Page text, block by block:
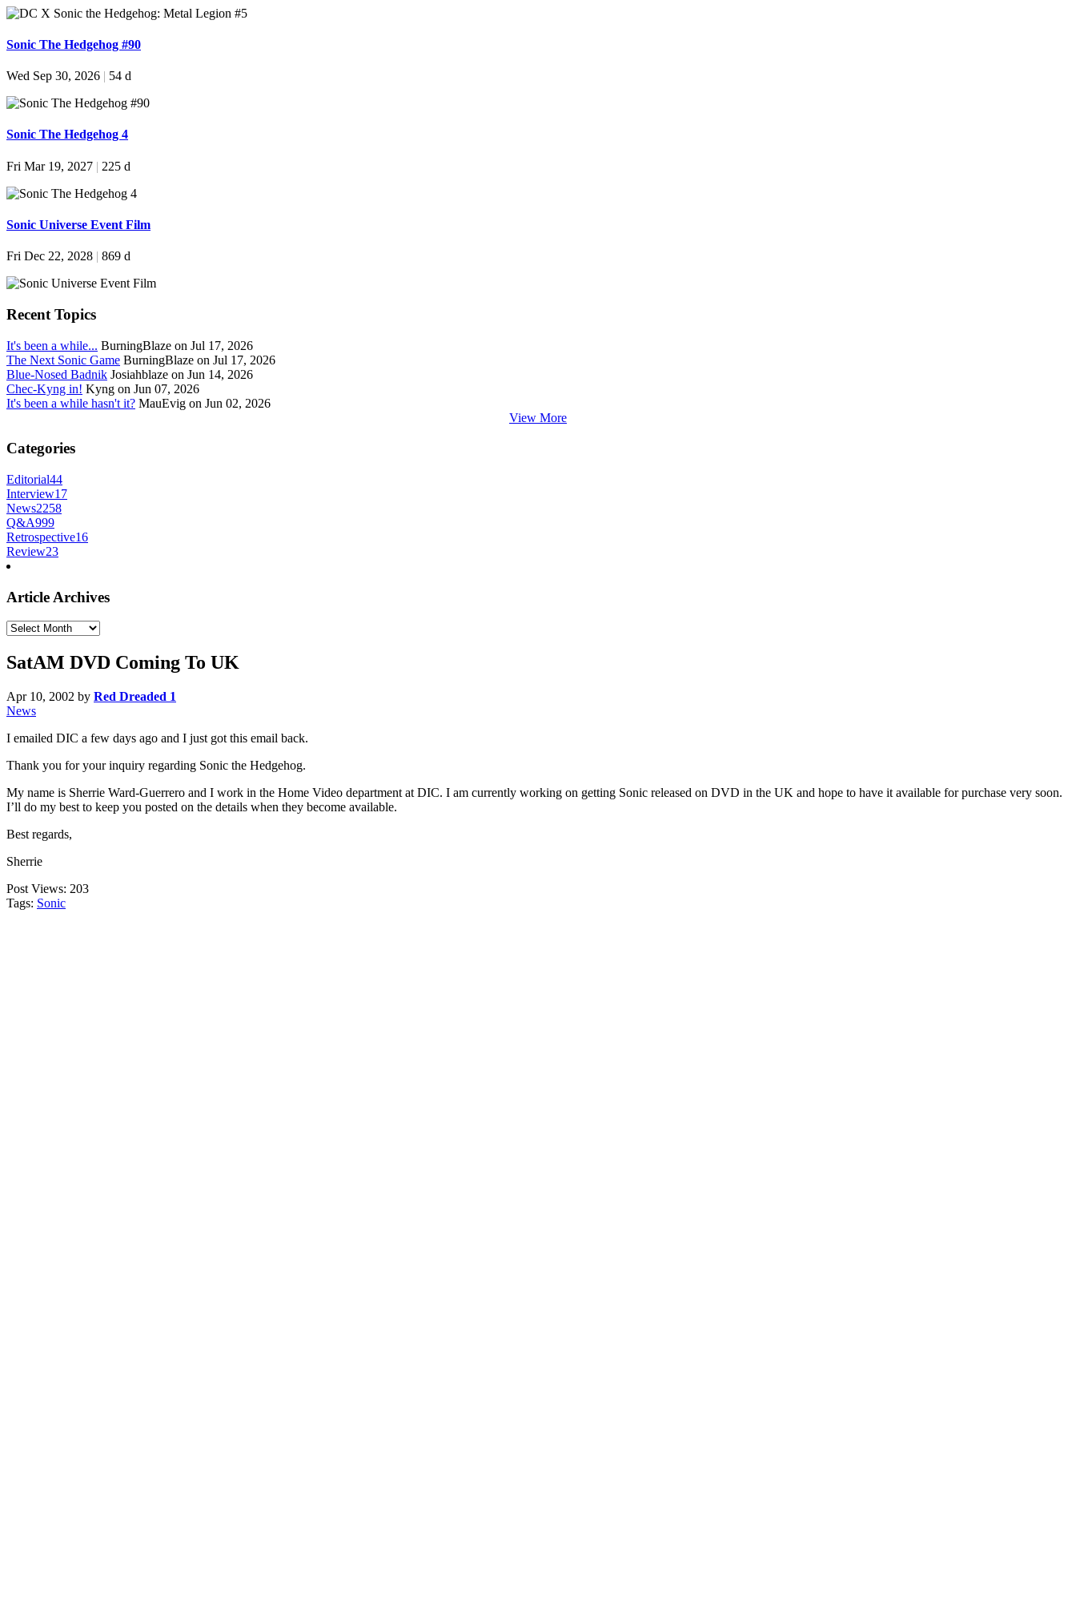
Sonic The Hedgehog #90
Wed Sep 30, 2026 | 54 d
Sonic The Hedgehog 4
Fri Mar 19, 2027 | 225 d
Sonic Universe Event Film
Fri Dec 22, 2028 | 869 d
Recent Topics
It's been a while... BurningBlaze on Jul 17, 2026
The Next Sonic Game BurningBlaze on Jul 17, 2026
Blue-Nosed Badnik Josiahblaze on Jun 14, 2026
Chec-Kyng in! Kyng on Jun 07, 2026
It's been a while hasn't it? MauEvig on Jun 02, 2026
View More
Categories
Editorial44
Interview17
News2258
Q&A999
Retrospective16
Review23
Article Archives
Article
SatAM DVD Coming To UK
Apr 10, 2002 by Red Dreaded 1
News
I emailed DIC a few days ago and I just got this email back.
Thank you for your inquiry regarding Sonic the Hedgehog.
My name is Sherrie Ward-Guerrero and I work in the Home Video department at DIC. I am currently working on getting Sonic released on DVD in the UK and hope to have it available for purchase very soon.
I’ll do my best to keep you posted on the details when they become available.
Best regards,
Sherrie
Post Views: 203
Tags: Sonic